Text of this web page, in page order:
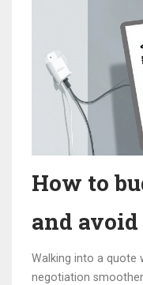
How to
and
Walking into a quote
negotiation